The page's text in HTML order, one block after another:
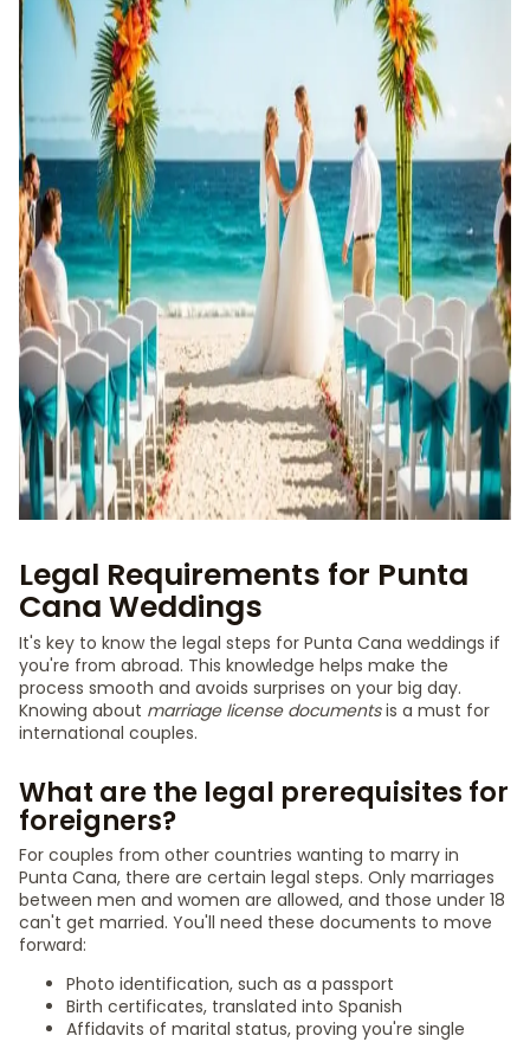
Legal Requirements for Punta
Cana Weddings
It's key to know the legal steps for Punta Cana weddings if
you're from abroad. This knowledge helps make the
process smooth and avoids surprises on your big day.
Knowing about marriage license documentsis a must for
international couples.
What are the legal prerequisites for
foreigners?
For couples from other countries wanting to marry in
Punta Cana, there are certain legal steps. Only marriages
between men and women are allowed, and those under 18
can't get married. You'll need these documents to move
forward:
Photo identification, such as a passport
Birth certificates, translated into Spanish
Affidavits of marital status, proving you're single